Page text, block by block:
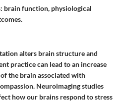
brain function, physiological
alters brain structure and
practice can lead to an increase
the brain associated with
Neuroimaging studies
how our brains respond to stress